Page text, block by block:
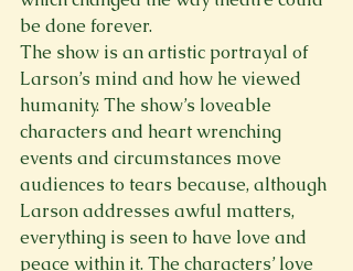
be done forever.
The show is an artistic portrayal of
Larson’s mind and how he viewed
humanity. The show’s loveable
characters and heart wrenching
events and circumstances move
audiences to tears because, although
Larson addresses awful matters,
everything is seen to have love and
peace within it. The characters’ love